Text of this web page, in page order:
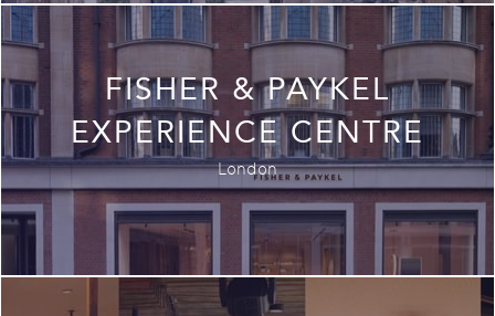
FISHER & PAYKEL
EXPERIENCE CENTRE
London